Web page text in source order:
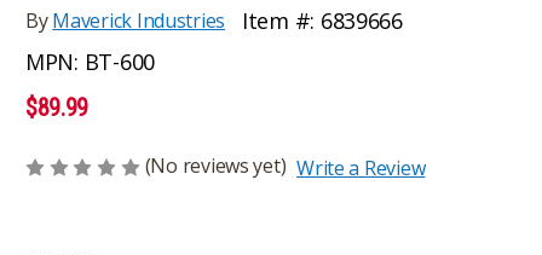
ByMaverick Industries Item #: 6839666
MPN: BT-600
$89.99
(No reviews yet) Write a Review